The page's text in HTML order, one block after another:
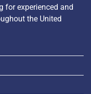
for experienced and
the United